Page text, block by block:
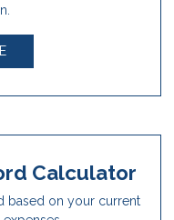
Calculator
based on your current